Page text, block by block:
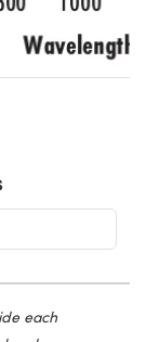
each